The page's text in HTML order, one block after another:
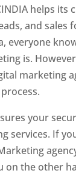
helps its
and sales
everyone
is.
marketing
your
services. If
on the other